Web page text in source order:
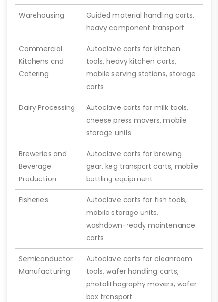
Warehousing
Guided material handling carts,
heavy component transport
Commercial
Kitchens and
Catering
Autoclave carts for kitchen
tools, heavy kitchen carts,
mobile serving stations, storage
carts
Dairy Processing
Autoclave carts for milk tools,
cheese press movers, mobile
storage units
Breweries and
Beverage
Production
Autoclave carts for brewing
gear, keg transport carts, mobile
bottling equipment
Fisheries
Autoclave carts for fish tools,
mobile storage units,
washdown-ready maintenance
carts
Semiconductor
Manufacturing
Autoclave carts for cleanroom
tools, wafer handling carts,
photolithography movers, wafer
box transport